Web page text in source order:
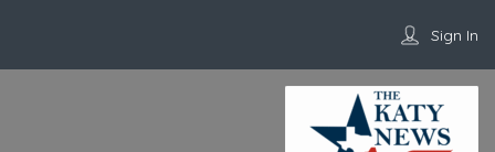
Sign In